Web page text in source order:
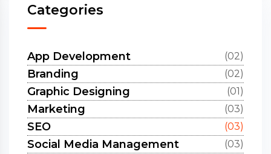
Categories
App Development (02)
Branding (02)
Graphic Designing (01)
Marketing (03)
SEO (03)
Social Media Management (03)